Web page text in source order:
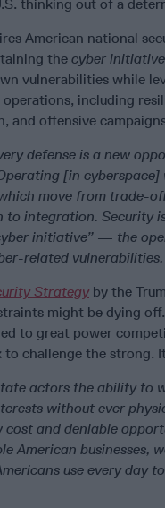
thinking out of a
American national
the cyber initiative
vulnerabilities while
including
and offensive
defense is a new
[in
move from trade-
integration. Security
initiative” — the
related vulnerabilities.
Strategy by the
might be dying
to great power
to challenge the
actors the ability to
without ever
and deniable
American businesses,
use every day